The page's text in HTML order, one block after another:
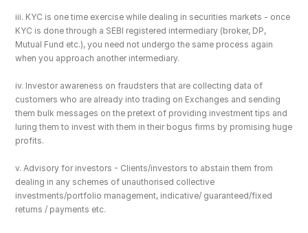
iii. KYC is one time exercise while dealing in securities markets - once
KYC is done through a SEBI registered intermediary (broker, DP,
Mutual Fund etc.), you need not undergo the same process again
when you approach another intermediary.
iv. Investor awareness on fraudsters that are collecting data of
customers who are already into trading on Exchanges and sending
them bulk messages on the pretext of providing investment tips and
luring them to invest with them in their bogus firms by promising huge
profits.
v. Advisory for investors - Clients/investors to abstain them from
dealing in any schemes of unauthorised collective
investments/portfolio management, indicative/ guaranteed/fixed
returns / payments etc.